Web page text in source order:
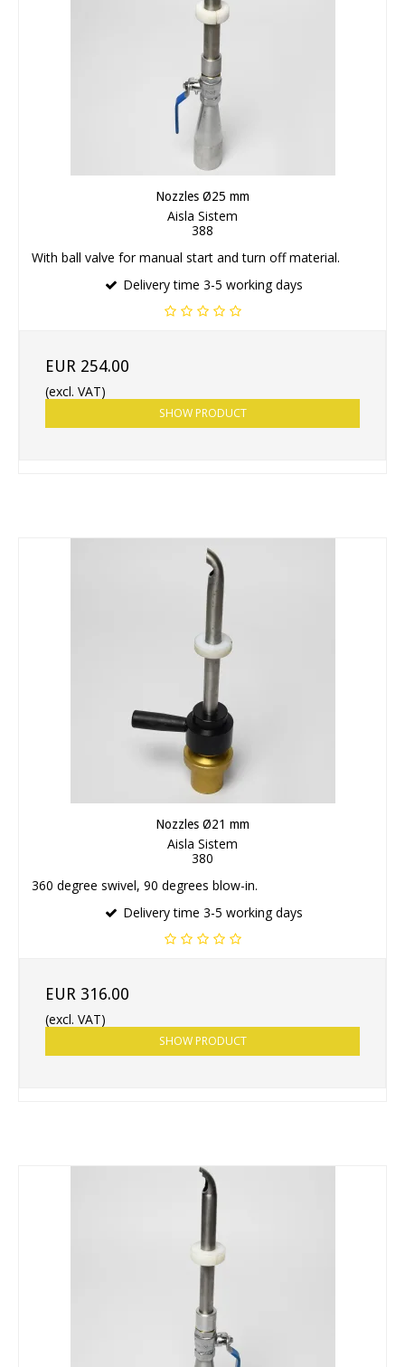
Nozzles Ø25 mm
Aisla Sistem
388
With ball valve for manual start and turn off material.
Delivery time 3-5 working days
EUR 254.00
(excl. VAT)
SHOW PRODUCT
Nozzles Ø21 mm
Aisla Sistem
380
360 degree swivel, 90 degrees blow-in.
Delivery time 3-5 working days
EUR 316.00
(excl. VAT)
SHOW PRODUCT